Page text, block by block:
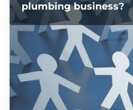
plumbing business?